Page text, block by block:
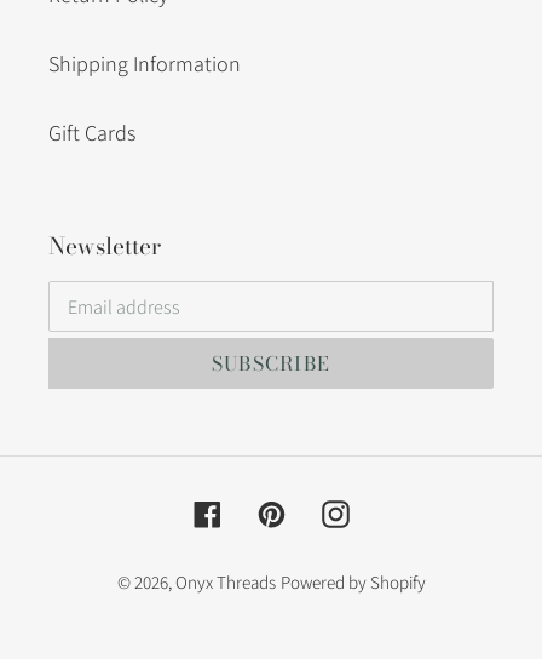
Shipping Information
Gift Cards
Newsletter
SUBSCRIBE
FacebookPinterestInstagram
© 2026,Onyx Threads Powered by Shopify